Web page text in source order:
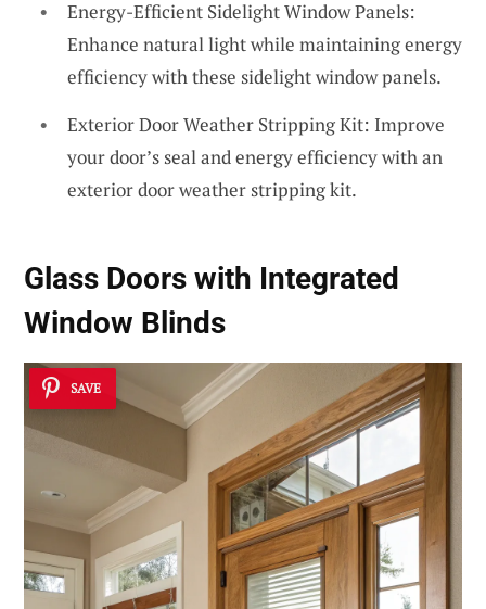
Energy-Efficient Sidelight Window Panels:
Enhance natural light while maintaining energy
efficiency with these sidelight window panels.
Exterior Door Weather Stripping Kit: Improve
your door’s seal and energy efficiency with an
exterior door weather stripping kit.
Glass Doors with Integrated
Window Blinds
SAVE